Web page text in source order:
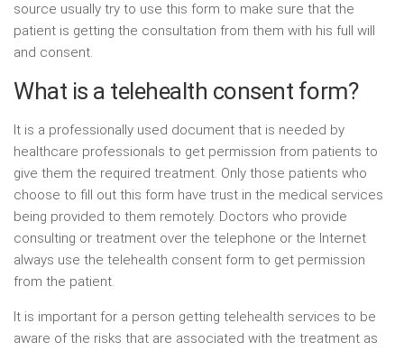
source usually try to use this form to make sure that the
patient is getting the consultation from them with his full will
and consent.
What is a telehealth consent form?
It is a professionally used document that is needed by
healthcare professionals to get permission from patients to
give them the required treatment. Only those patients who
choose to fill out this form have trust in the medical services
being provided to them remotely. Doctors who provide
consulting or treatment over the telephone or the Internet
always use the telehealth consent form to get permission
from the patient.
It is important for a person getting telehealth services to be
aware of the risks that are associated with the treatment as